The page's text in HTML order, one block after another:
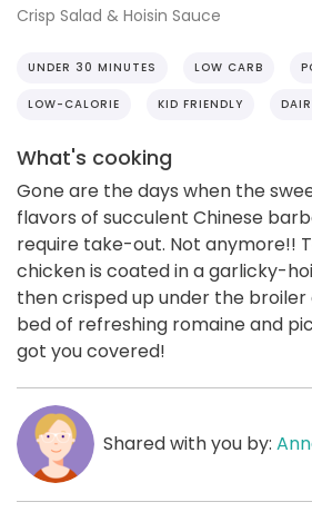
Crisp Salad & Hoisin Sauce
UNDER 30 MINUTES LOW CARB
LOW-CALORIE KID FRIENDLY
What's cooking
Gone are the days when the
flavors of succulent Chinese
require take-out. Not anymore!!
chicken is coated in a garlicky-
then crisped up under the
bed of refreshing romaine and
got you covered!
Shared with you by: